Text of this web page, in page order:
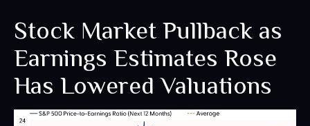
Stock Market Pullback as
Earnings Estimates Rose
Has Lowered Valuations